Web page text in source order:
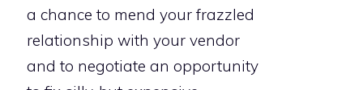
a chance to mend your frazzled
relationship with your vendor
and to negotiate an opportunity